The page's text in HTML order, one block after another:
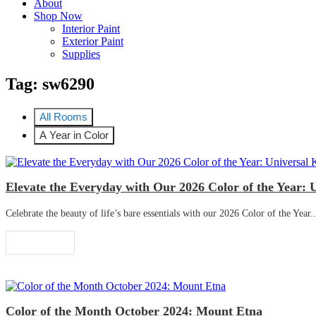
About
Shop Now
Interior Paint
Exterior Paint
Supplies
Tag: sw6290
All Rooms
A Year in Color
Elevate the Everyday with Our 2026 Color of the Year:
Celebrate the beauty of life’s bare essentials with our 2026 Color of the Year....
Color of the Month October 2024: Mount Etna